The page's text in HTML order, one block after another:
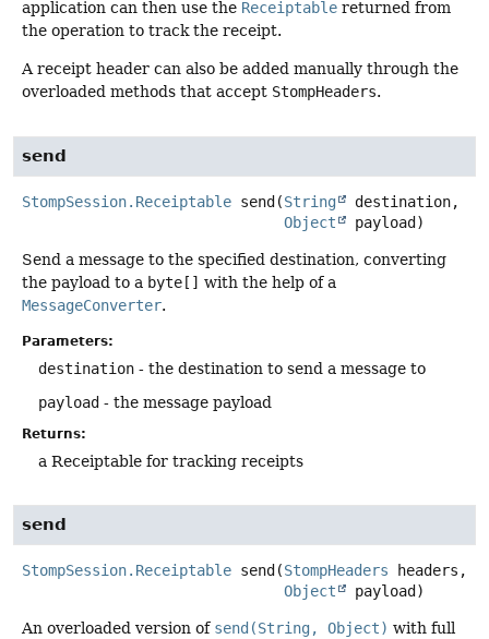
application can then use the Receiptable returned from
the operation to track the receipt.
A receipt header can also be added manually through the
overloaded methods that accept StompHeaders.
send
StompSession.Receiptable send (String
destination,
Object
payload)
Send a message to the specified destination, converting
the payload to a byte[] with the help of a
MessageConverter.
Parameters:
destination - the destination to send a message to
payload - the message payload
Returns:
a Receiptable for tracking receipts
send
StompSession.Receiptable send (StompHeaders headers,
Object
payload)
An overloaded version of send(String, Object) with full